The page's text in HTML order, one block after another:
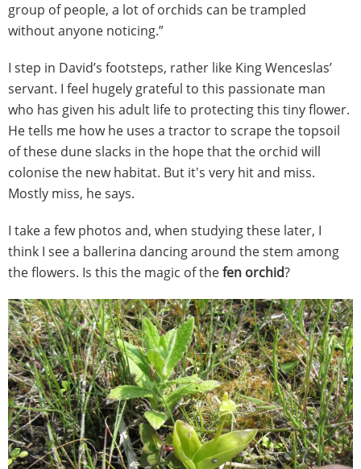
group of people, a lot of orchids can be trampled
without anyone noticing.”
I step in David’s footsteps, rather like King Wenceslas’
servant. I feel hugely grateful to this passionate man
who has given his adult life to protecting this tiny flower.
He tells me how he uses a tractor to scrape the topsoil
of these dune slacks in the hope that the orchid will
colonise the new habitat. But it's very hit and miss.
Mostly miss, he says.
I take a few photos and, when studying these later, I
think I see a ballerina dancing around the stem among
the flowers. Is this the magic of thefen orchid?